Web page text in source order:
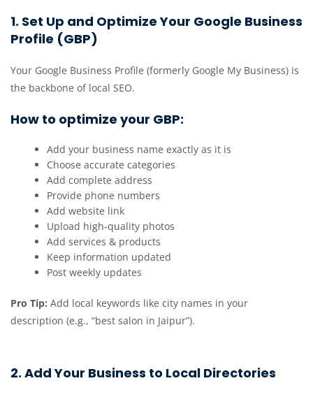
1. Set Up and Optimize Your Google Business
Profile (GBP)
Your Google Business Profile (formerly Google My Business) is
the backbone of local SEO.
How to optimize your GBP:
Add your business name exactly as it is
Choose accurate categories
Add complete address
Provide phone numbers
Add website link
Upload high-quality photos
Add services & products
Keep information updated
Post weekly updates
Pro Tip: Add local keywords like city names in your
description (e.g., “best salon in Jaipur”).
2. Add Your Business to Local Directories